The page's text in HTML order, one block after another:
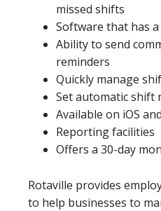
missed shifts
Software that has
Ability to send
reminders
Quickly manage
Set automatic shift
Available on iOS
Reporting facilities
Offers a 30-day
Rotaville provides
to help businesses to